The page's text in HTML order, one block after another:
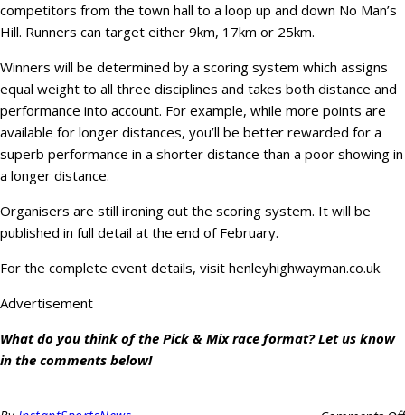
competitors from the town hall to a loop up and down No Man’s
Hill. Runners can target either 9km, 17km or 25km.
Winners will be determined by a scoring system which assigns
equal weight to all three disciplines and takes both distance and
performance into account. For example, while more points are
available for longer distances, you’ll be better rewarded for a
superb performance in a shorter distance than a poor showing in
a longer distance.
Organisers are still ironing out the scoring system. It will be
published in full detail at the end of February.
For the complete event details, visit henleyhighwayman.co.uk.
Advertisement
What do you think of the Pick & Mix race format? Let us know
in the comments below!